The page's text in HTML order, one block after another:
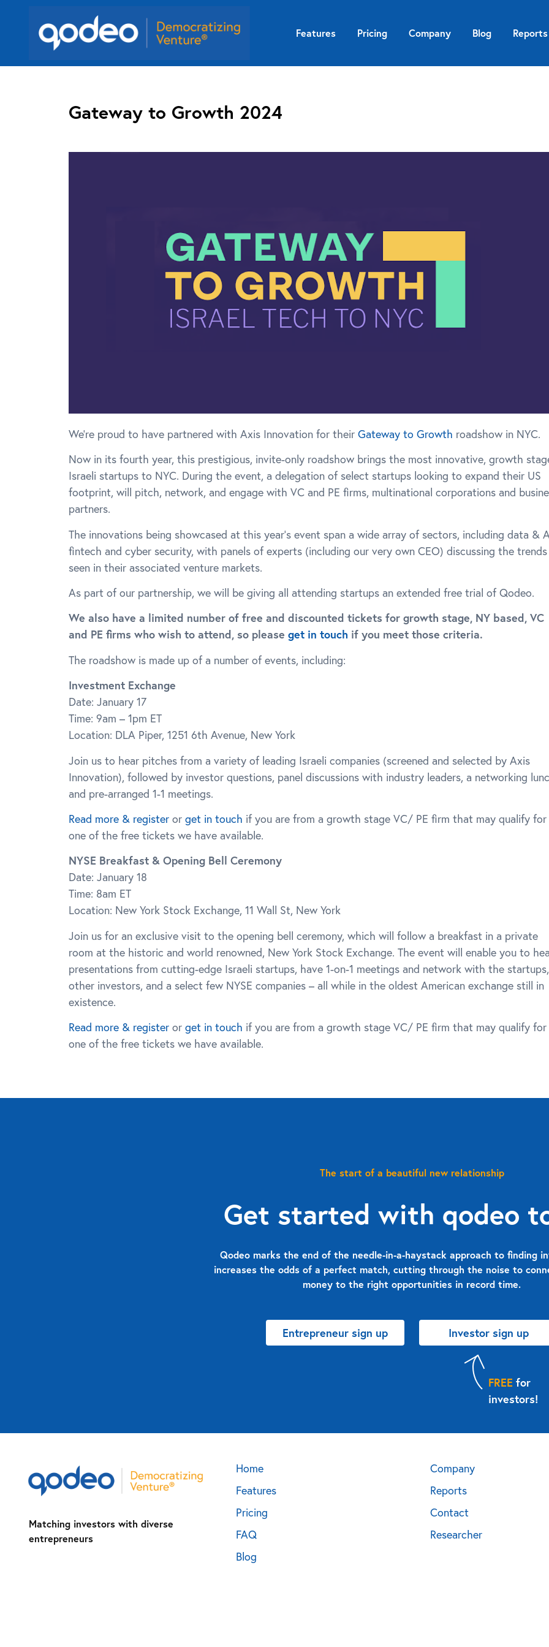
Features Pricing Company Blog Reports
Gateway to Growth 2024
We’re proud to have partnered with Axis Innovation for their Gateway to Growth roadshow in NYC.
Now in its fourth year, this prestigious, invite-only roadshow brings the most innovative, growth
Israeli startups to NYC. During the event, a delegation of select startups looking to expand their US
footprint, will pitch, network, and engage with VC and PE firms, multinational corporations and
partners.
The innovations being showcased at this year’s event span a wide array of sectors, including data &
fintech and cyber security, with panels of experts (including our very own CEO) discussing the trends
seen in their associated venture markets.
As part of our partnership, we will be giving all attending startups an extended free trial of Qodeo.
We also have a limited number of free and discounted tickets for growth stage, NY based, VC
and PE firms who wish to attend, so please get in touch if you meet those criteria.
The roadshow is made up of a number of events, including:
Investment Exchange
Date: January 17
Time: 9am – 1pm ET
Location: DLA Piper, 1251 6th Avenue, New York
Join us to hear pitches from a variety of leading Israeli companies (screened and selected by Axis
Innovation), followed by investor questions, panel discussions with industry leaders, a networking
and pre-arranged 1-1 meetings.
Read more & register or get in touch if you are from a growth stage VC/ PE firm that may qualify for
one of the free tickets we have available.
NYSE Breakfast & Opening Bell Ceremony
Date: January 18
Time: 8am ET
Location: New York Stock Exchange, 11 Wall St, New York
Join us for an exclusive visit to the opening bell ceremony, which will follow a breakfast in a private
room at the historic and world renowned, New York Stock Exchange. The event will enable you to
presentations from cutting-edge Israeli startups, have 1-on-1 meetings and network with the startups,
other investors, and a select few NYSE companies – all while in the oldest American exchange still in
existence.
Read more & register or get in touch if you are from a growth stage VC/ PE firm that may qualify for
one of the free tickets we have available.
The start of a beautiful new relationship
Get started with qodeo
Qodeo marks the end of the needle-in-a-haystack approach to finding
increases the odds of a perfect match, cutting through the noise to
money to the right opportunities in record time.
Entrepreneur sign up Investor sign up
FREE for
investors!
Matching investors with diverse
entrepreneurs
Home
Features
Pricing
FAQ
Blog
Company
Reports
Contact
Researcher